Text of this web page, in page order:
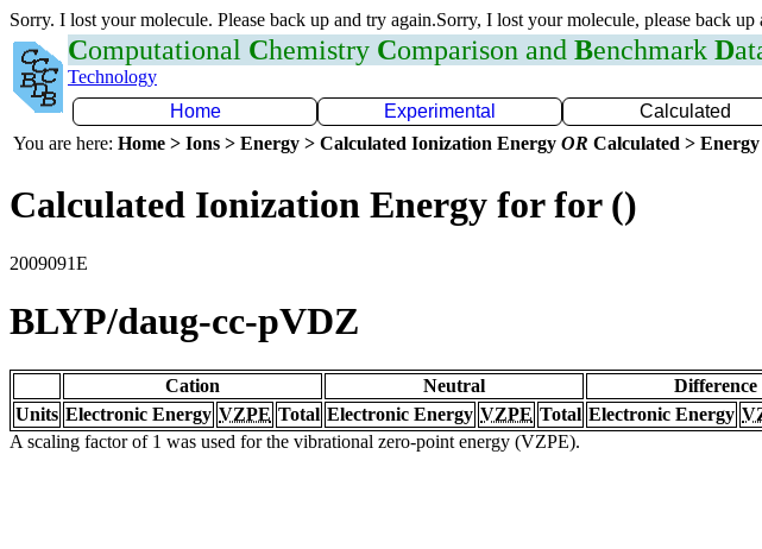
Sorry. I lost your molecule. Please back up and try again.Sorry, I lost your molecule, please back up
Computational Chemistry Comparison and Benchmark D
Technology
Home
Experimental Calculated
You are here: Home > Ions > Energy > Calculated Ionization Energy OR Calculated >
Calculated Ionization Energy for for ()
2009091E
BLYP/daug-cc-pVDZ
Cation Neutral Difference
Units Electronic Energy VZPE Total Electronic Energy VZPE Total Electronic Energy
A scaling factor of 1 was used for the vibrational zero-point energy (VZPE).